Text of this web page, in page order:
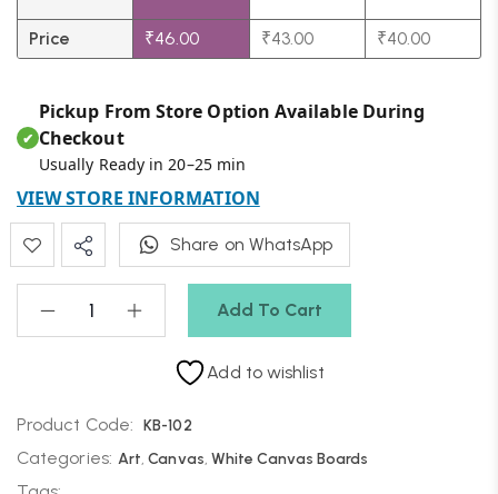
Price ₹46.00 ₹43.00 ₹40.00
Add To Cart
✔
Pickup From Store Option Available During
Checkout
Usually Ready in 20–25 min
VIEW STORE INFORMATION
Share on WhatsApp
Add to wishlist
Product Code: KB-102
Categories: Art,Canvas, White Canvas Boards